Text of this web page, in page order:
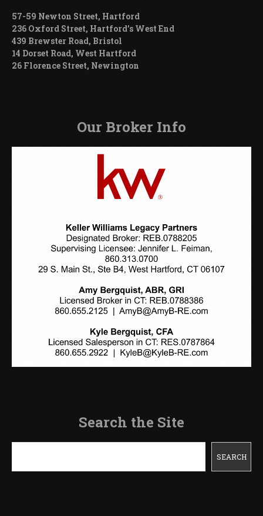
57-59 Newton Street, Hartford
236 Oxford Street, Hartford’s West End
439 Brewster Road, Bristol
14 Dorset Road, West Hartford
26 Florence Street, Newington
Our Broker Info
Search the Site
SEARCH